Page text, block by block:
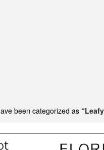
been categorized as